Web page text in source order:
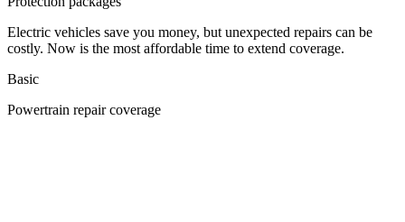
Electric vehicles save you money, but unexpected repairs can be
costly. Now is the most affordable time to extend coverage.
Basic
Powertrain repair coverage